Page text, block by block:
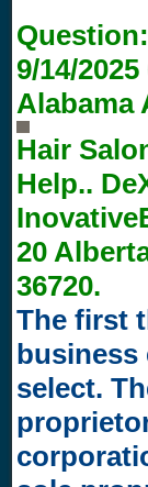
Question:
9/14/
Alabama
Hair
Help..
20
36720.
The first
select.